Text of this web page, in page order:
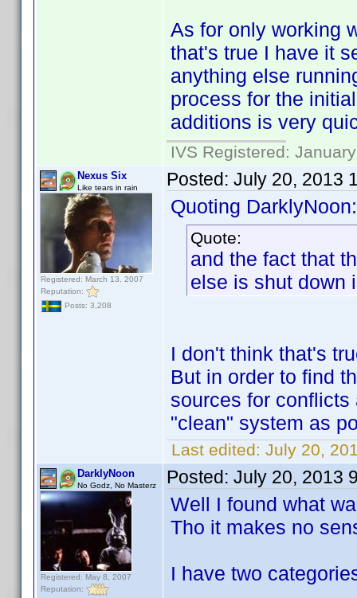
As for only working
that's true I have it
anything else
process for the
additions is very
IVS Registered:
Nexus Six
Like tears in rain
Registered: March 13, 2007
Reputation:
Posts: 3,208
Posted: July 20, 2013
Quoting DarklyNoon:
Quote:
and the fact that
else is shut down
I don't think that's
But in order to find
sources for
"clean" system as
Last edited: July 20,
DarklyNoon
No Godz, No Masterz
Registered: May 8, 2007
Reputation:
Posted: July 20, 2013
Well I found what
Tho it makes no
I have two